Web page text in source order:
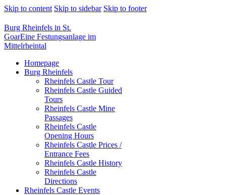
Skip to content Skip to sidebar Skip to footer
Burg Rheinfels in St.
GoarEine Festungsanlage im
Mittelrheintal
Homepage
Burg Rheinfels
Rheinfels Castle Tour
Rheinfels Castle Guided
Tours
Rheinfels Castle Mine
Passages
Rheinfels Castle
Opening Hours
Rheinfels Castle Prices /
Entrance Fees
Rheinfels Castle History
Rheinfels Castle
Directions
Rheinfels Castle Events